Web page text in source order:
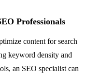
Professionals
content for search
keyword density and
an SEO specialist can